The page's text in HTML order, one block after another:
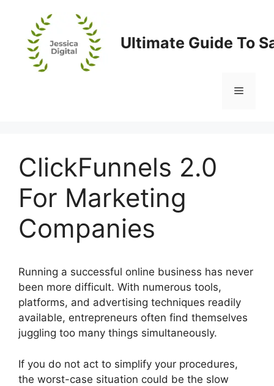
content
Ultimate Guide To
Menu
ClickFunnels 2.0
For Marketing
Companies
Running a successful online business has never
been more difficult. With numerous tools,
platforms, and advertising techniques readily
available, entrepreneurs often find themselves
juggling too many things simultaneously.
If you do not act to simplify your procedures,
the worst-case situation could be the slow